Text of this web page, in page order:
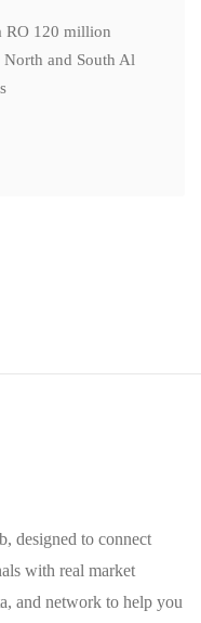
RO 120 million
and South Al
designed to connect
with real market
and network to help you